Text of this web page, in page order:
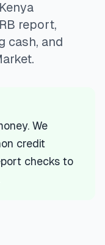
report,
cash, and
We
credit
checks to